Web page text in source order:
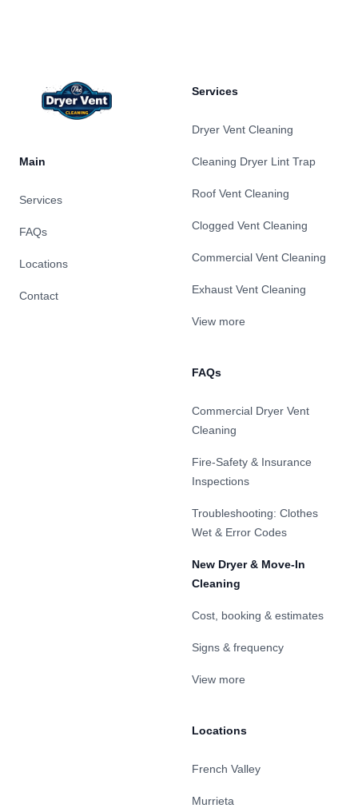
Main
Services
FAQs
Locations
Contact
Services
Dryer Vent Cleaning
Cleaning Dryer Lint Trap
Roof Vent Cleaning
Clogged Vent Cleaning
Commercial Vent Cleaning
Exhaust Vent Cleaning
View more
FAQs
Commercial Dryer Vent
Cleaning
Fire-Safety & Insurance
Inspections
Troubleshooting: Clothes
Wet & Error Codes
New Dryer & Move-In
Cleaning
Cost, booking & estimates
Signs & frequency
View more
Locations
French Valley
Murrieta